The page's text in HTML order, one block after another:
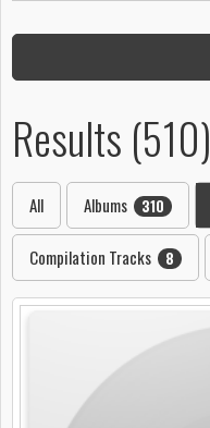
Results (510)
All Albums 310
Compilation Tracks 8